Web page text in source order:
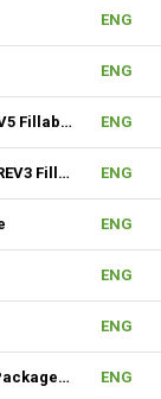
ENG
ENG
Offer to Lease Commercial REV5 Fillable ENG
Transaction Contact List Sale REV3 Fillable ENG
ENG
ENG
ENG
NJ Res Sale Checklist Listing Package Fillable ENG